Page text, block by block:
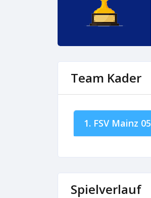
Team Kader
1. FSV Mainz 05
Spielverlauf